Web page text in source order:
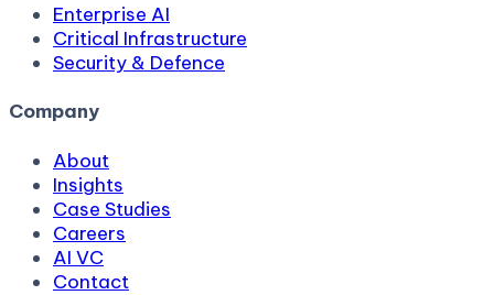
Enterprise AI
Critical Infrastructure
Security & Defence
Company
About
Insights
Case Studies
Careers
AI VC
Contact